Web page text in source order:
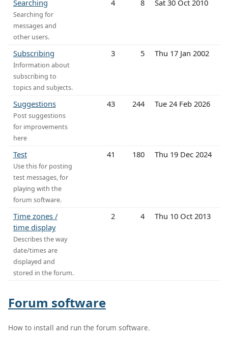
Searching
Searching for
messages and
other users.
4 8 Sat 30 Oct 2010
Subscribing
Information about
subscribing to
topics and subjects.
3 5 Thu 17 Jan 2002
Suggestions
Post suggestions
for improvements
here
43 244 Tue 24 Feb 2026
Test
Use this for posting
test messages, for
playing with the
forum software.
41 180 Thu 19 Dec 2024
Time zones /
time display
Describes the way
date/times are
displayed and
stored in the forum.
2 4 Thu 10 Oct 2013
Forum software
How to install and run the forum software.